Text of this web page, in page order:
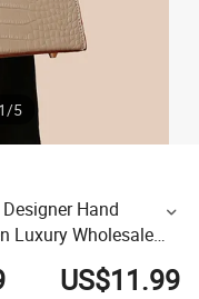
1/5
Hand
Luxury Wholesale
US$11.99